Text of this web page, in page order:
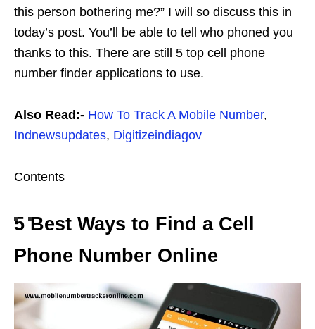
this person bothering me?” I will so discuss this in
today’s post. You’ll be able to tell who phoned you
thanks to this. There are still 5 top cell phone
number finder applications to use.
Also Read:- How To Track A Mobile Number,
Indnewsupdates, Digitizeindiagov
Contents
5 Best Ways to Find a Cell
Phone Number Online